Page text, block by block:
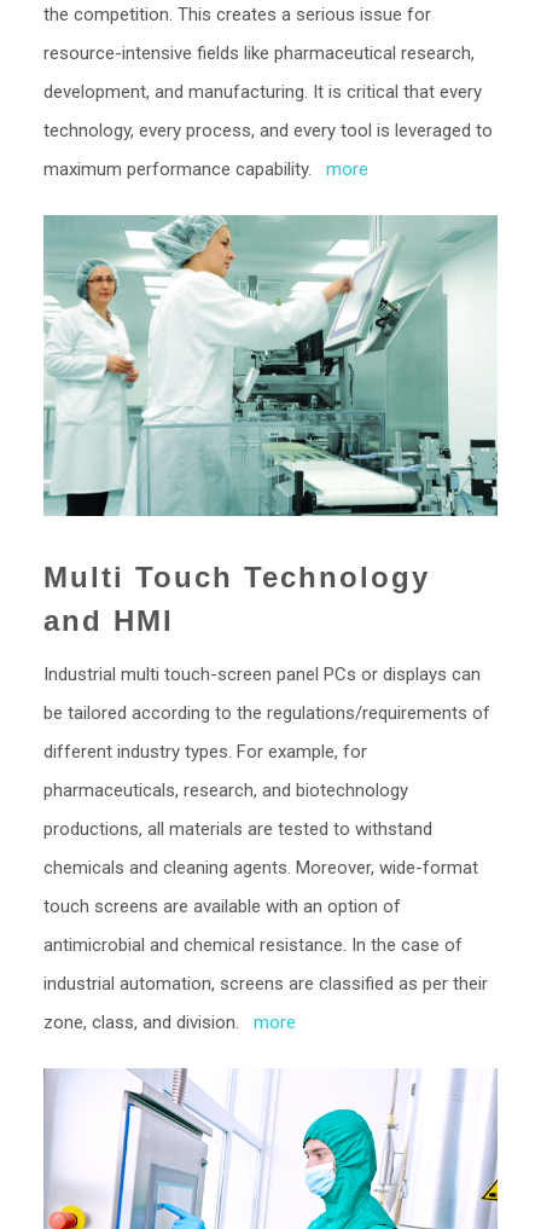
the competition. This creates a serious issue for
resource-intensive fields like pharmaceutical research,
development, and manufacturing. It is critical that every
technology, every process, and every tool is leveraged to
maximum performance capability. more
Multi Touch Technology
and HMI
Industrial multi touch-screen panel PCs or displays can
be tailored according to the regulations/requirements of
different industry types. For example, for
pharmaceuticals, research, and biotechnology
productions, all materials are tested to withstand
chemicals and cleaning agents. Moreover, wide-format
touch screens are available with an option of
antimicrobial and chemical resistance. In the case of
industrial automation, screens are classified as per their
zone, class, and division. more